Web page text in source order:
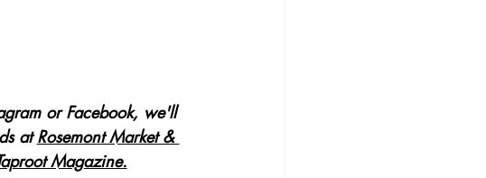
or Facebook, we'll
at Rosemont Market &
Magazine.